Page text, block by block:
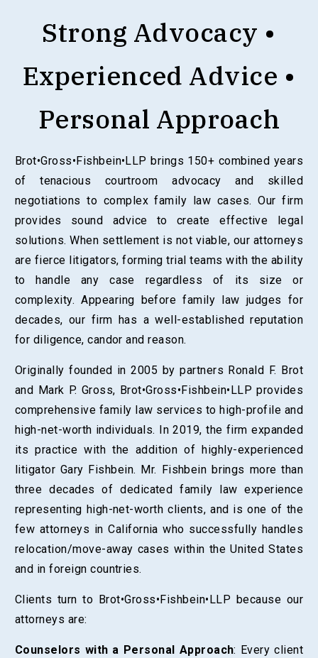
Strong Advocacy •
Experienced Advice •
Personal Approach
Brot•Gross•Fishbein•LLP brings 150+ combined years
of tenacious courtroom advocacy and skilled
negotiations to complex family law cases. Our firm
provides sound advice to create effective legal
solutions. When settlement is not viable, our attorneys
are fierce litigators, forming trial teams with the ability
to handle any case regardless of its size or
complexity. Appearing before family law judges for
decades, our firm has a well-established reputation
for diligence, candor and reason.
Originally founded in 2005 by partners Ronald F. Brot
and Mark P. Gross, Brot•Gross•Fishbein•LLP provides
comprehensive family law services to high-profile and
high-net-worth individuals. In 2019, the firm expanded
its practice with the addition of highly-experienced
litigator Gary Fishbein. Mr. Fishbein brings more than
three decades of dedicated family law experience
representing high-net-worth clients, and is one of the
few attorneys in California who successfully handles
relocation/move-away cases within the United States
and in foreign countries.
Clients turn to Brot•Gross•Fishbein•LLP because our
attorneys are:
Counselors with a Personal Approach: Every client